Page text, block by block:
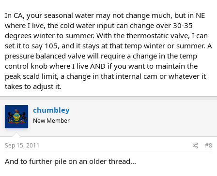
In CA, your seasonal water may not change much, but in NE
where I live, the cold water input can change over 30-35
degrees winter to summer. With the thermostatic valve, I can
set it to say 105, and it stays at that temp winter or summer. A
pressure balanced valve will require a change in the temp
control knob where I live AND if you want to maintain the
peak scald limit, a change in that internal cam or whatever it
takes to adjust it.
chumbley
New Member
Sep 15, 2011 #8
And to further pile on an older thread...